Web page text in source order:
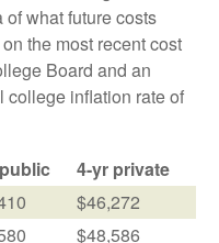
what future costs
the most recent cost
Board and an
college inflation rate of
4-yr private
$46,272
$48,586